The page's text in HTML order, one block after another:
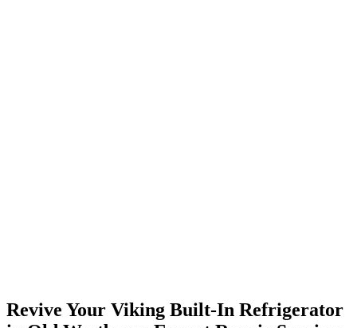
Revive Your Viking Built-In Refrigerator